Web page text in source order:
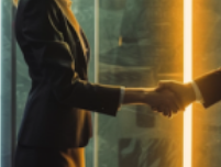
READ MORE